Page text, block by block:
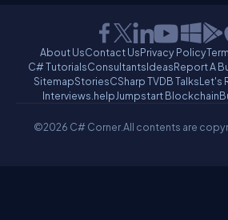
About UsContact UsPrivacy Policy
C# TutorialsConsultantsIdeasReport A
SitemapStoriesCSharp TVDB TalksLet's
Interviews.helpJumpstart Blockchain
©2026 C# Corner.All contents are